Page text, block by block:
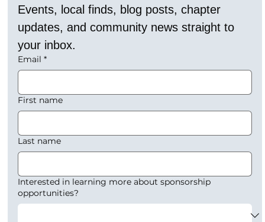
Events, local finds, blog posts, chapter
updates, and community news straight to
your inbox.
Email *
First name
Last name
Interested in learning more about sponsorship
opportunities?